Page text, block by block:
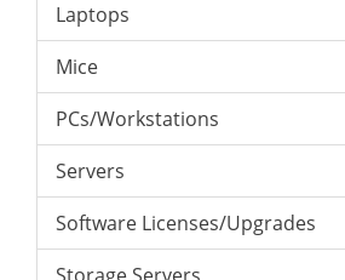
Laptops
Mice
PCs/Workstations
Servers
Software Licenses/Upgrades